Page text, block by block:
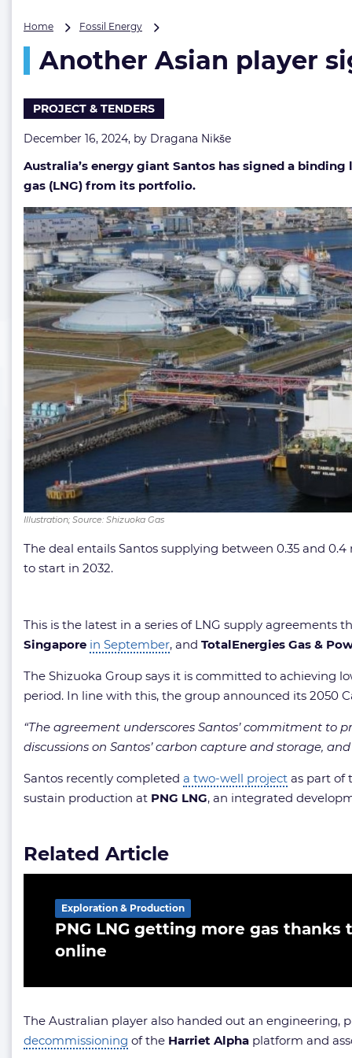
Home Fossil Energy
player
signs
LNG
Another Asian player
PROJECT & TENDERS
December 16, 2024, by Dragana Nikše
Australia’s energy giant Santos has signed a
gas (LNG) from its portfolio.
Illustration; Source: Shizuoka Gas
The deal entails Santos supplying between 0.35 and
to start in 2032.
This is the latest in a series of LNG supply
Singapore in September, and TotalEnergies Gas &
The Shizuoka Group says it is committed to achieving
period. In line with this, the group announced its 2050
“The agreement underscores Santos’ commitment
discussions on Santos’ carbon capture and storage,
Santos recently completed a two-well project as part of
sustain production at PNG LNG, an integrated
Related Article
PNG LNG getting more gas
online
Exploration & Production
The Australian player also handed out an engineering,
decommissioning of the Harriet Alpha platform and